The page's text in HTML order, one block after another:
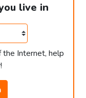
live in
Internet, help